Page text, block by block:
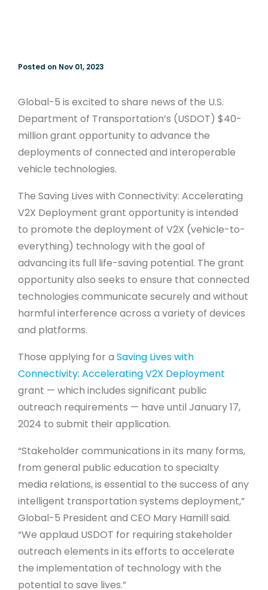
Posted on Nov 01, 2023
Global-5 is excited to share news of the U.S.
Department of Transportation’s (USDOT) $40-
million grant opportunity to advance the
deployments of connected and interoperable
vehicle technologies.
The Saving Lives with Connectivity: Accelerating
V2X Deployment grant opportunity is intended
to promote the deployment of V2X (vehicle-to-
everything) technology with the goal of
advancing its full life-saving potential. The grant
opportunity also seeks to ensure that connected
technologies communicate securely and without
harmful interference across a variety of devices
and platforms.
Those applying for a Saving Lives with
Connectivity: Accelerating V2X Deployment
grant ­— which includes significant public
outreach requirements — have until January 17,
2024 to submit their application.
“Stakeholder communications in its many forms,
from general public education to specialty
media relations, is essential to the success of any
intelligent transportation systems deployment,”
Global-5 President and CEO Mary Hamill said.
“We applaud USDOT for requiring stakeholder
outreach elements in its efforts to accelerate
the implementation of technology with the
potential to save lives.”